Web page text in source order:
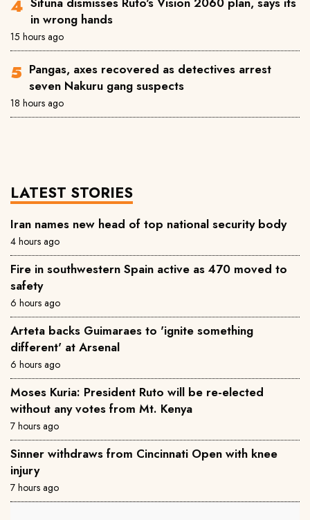
in wrong hands
15 hours ago
Pangas, axes recovered as detectives arrest
seven Nakuru gang suspects
18 hours ago
LATEST STORIES
Iran names new head of top national security body
4 hours ago
Fire in southwestern Spain active as 470 moved to
safety
6 hours ago
Arteta backs Guimaraes to 'ignite something
different' at Arsenal
6 hours ago
Moses Kuria: President Ruto will be re-elected
without any votes from Mt. Kenya
7 hours ago
Sinner withdraws from Cincinnati Open with knee
injury
7 hours ago